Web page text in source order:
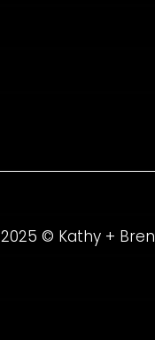
2025 © Kathy +